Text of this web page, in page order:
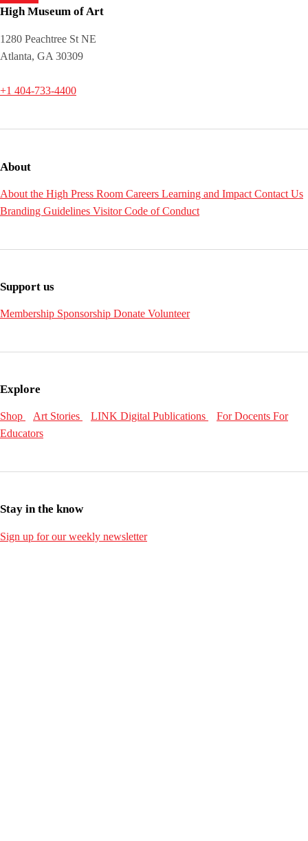
High Museum of Art
1280 Peachtree St NE
Atlanta, GA 30309
+1 404-733-4400
About
About the High Press Room Careers Learning and Impact Contact Us
Branding Guidelines Visitor Code of Conduct
Support us
Membership Sponsorship Donate Volunteer
Explore
Shop Art Stories LINK Digital Publications For Docents For
Educators
Stay in the know
Sign up for our weekly newsletter